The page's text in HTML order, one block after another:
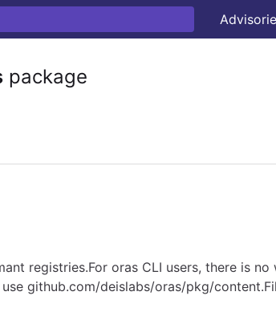
package
registries.For oras CLI users, there is
github.com/deislabs/oras/pkg/